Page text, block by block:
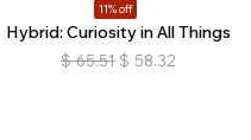
11% off
Hybrid: Curiosity in All Things
$ 65.51 $ 58.32